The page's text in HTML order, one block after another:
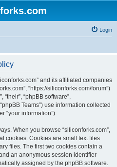
Login
and its affiliated companies
“https://siliconforks.com/forum”)
“their”, “phpBB software”,
Teams”) use information collected
“your information”).
When you browse “siliconforks.com”,
cookies. Cookies are small text files
files. The first two cookies contain a
an anonymous session identifier
assigned by the phpBB software.